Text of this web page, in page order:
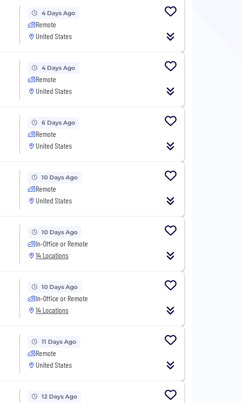
4 Days Ago
Remote
United States
4 Days Ago
Remote
United States
6 Days Ago
Remote
United States
10 Days Ago
Remote
United States
10 Days Ago
In-Office or Remote
14 Locations
10 Days Ago
In-Office or Remote
14 Locations
11 Days Ago
Remote
United States
12 Days Ago